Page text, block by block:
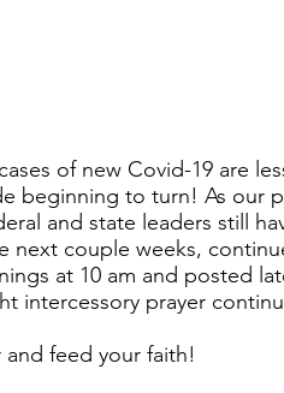
of new Covid-19 are
beginning to turn! As our
and state leaders still
next couple weeks,
at 10 am and posted
intercessory prayer
and feed your faith!